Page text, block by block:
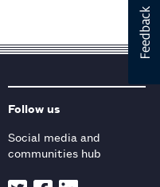
Follow us
Social media and
communities hub